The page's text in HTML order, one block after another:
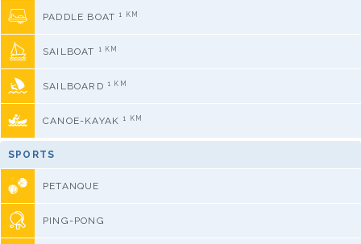
PADDLE BOAT 1 KM
SAILBOAT 1 KM
SAILBOARD 1 KM
CANOE-KAYAK 1 KM
SPORTS
PETANQUE
PING-PONG